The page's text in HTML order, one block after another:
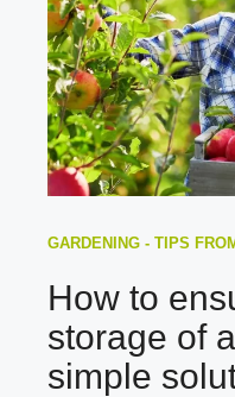
GARDENING - TIPS
How to
storage of
simple